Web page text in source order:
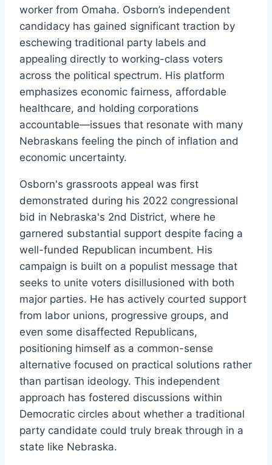
worker from Omaha. Osborn’s independent
candidacy has gained significant traction by
eschewing traditional party labels and
appealing directly to working-class voters
across the political spectrum. His platform
emphasizes economic fairness, affordable
healthcare, and holding corporations
accountable—issues that resonate with many
Nebraskans feeling the pinch of inflation and
economic uncertainty.
Osborn's grassroots appeal was first
demonstrated during his 2022 congressional
bid in Nebraska's 2nd District, where he
garnered substantial support despite facing a
well-funded Republican incumbent. His
campaign is built on a populist message that
seeks to unite voters disillusioned with both
major parties. He has actively courted support
from labor unions, progressive groups, and
even some disaffected Republicans,
positioning himself as a common-sense
alternative focused on practical solutions rather
than partisan ideology. This independent
approach has fostered discussions within
Democratic circles about whether a traditional
party candidate could truly break through in a
state like Nebraska.